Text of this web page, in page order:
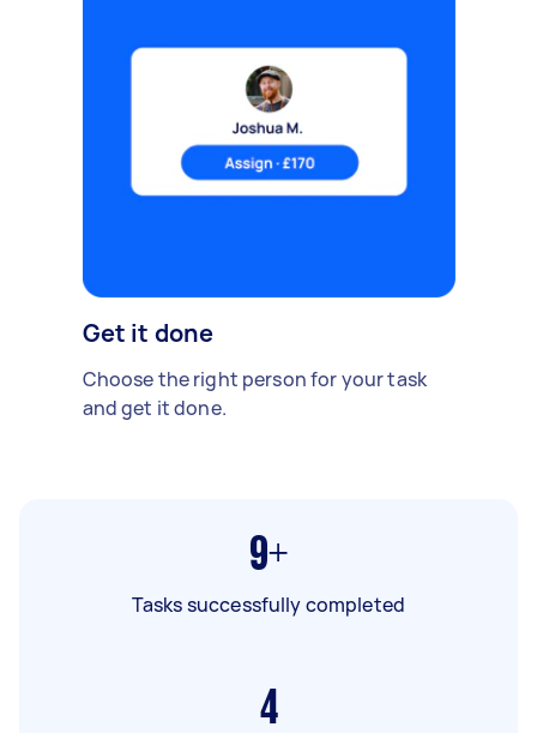
Get it done
Choose the right person for your task
and get it done.
9+
Tasks successfully completed
4